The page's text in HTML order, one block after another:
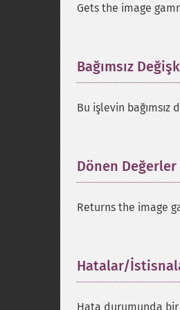
Gets the image
Bağımsız
Bu işlevin bağımsız
Dönen Değerler
Returns the image
Hatalar/
Hata durumunda bir